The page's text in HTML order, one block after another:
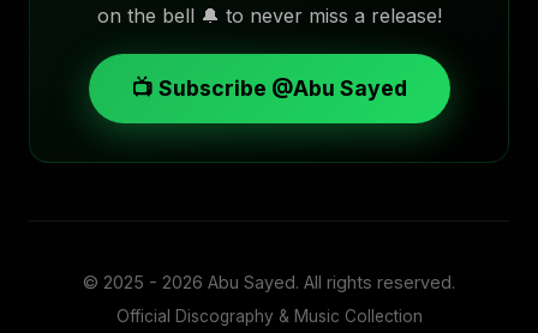
on the bell 🔔 to never miss a release!
📺 Subscribe @Abu Sayed
© 2025 - 2026 Abu Sayed. All rights reserved.
Official Discography & Music Collection